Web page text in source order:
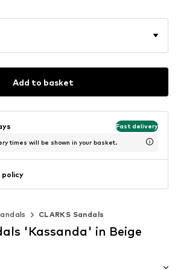
Add to basket
Fast delivery
times will be shown in your basket.
policy
CLARKS Sandals
'Kassanda' in Beige